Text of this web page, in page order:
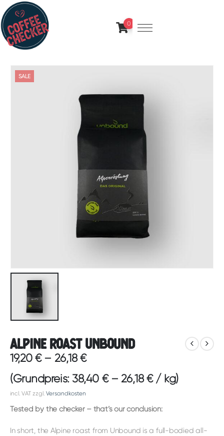
0
SALE
Alpine Roast Unbound
19,20€– 26,18€
(Grundpreis: 38,40 €– 26,18€/ kg)
incl. VAT zzgl. Versandkosten
Tested by the checker – that’s our conclusion:
In short, the Alpine roast from Unbound is a full-bodied all-